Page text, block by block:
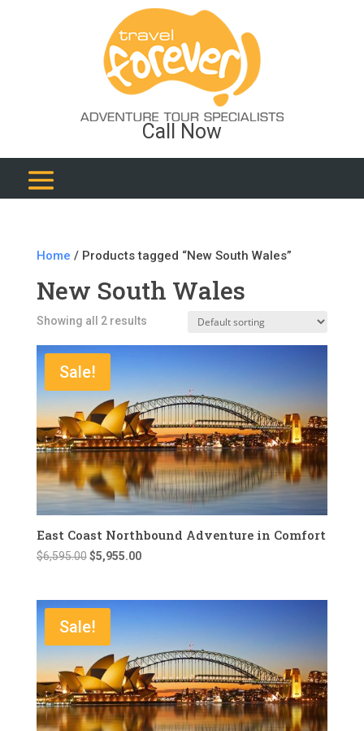
Call Now
Home / Products tagged “New South Wales”
New South Wales
Showing all 2 results
Sale!
East Coast Northbound Adventure in Comfort
$6,595.00 Original
$6,595.00.
$5,955.00Current
Sale!